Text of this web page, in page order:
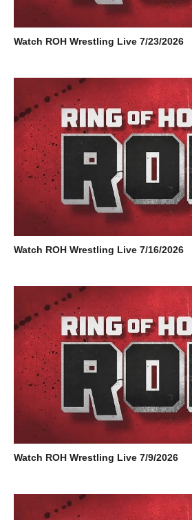
Watch ROH Wrestling Live 7/23/2026
Watch ROH Wrestling Live 7/16/2026
Watch ROH Wrestling Live 7/9/2026